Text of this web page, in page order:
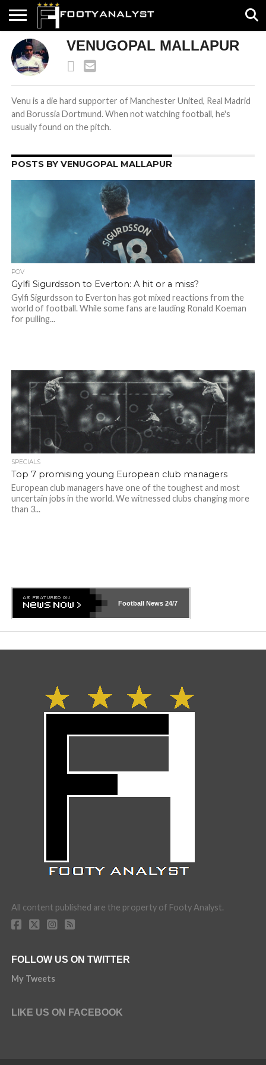
HOME
ABOUT
US
TIMELESS
POV
SPECIALS
CONTACT
US
WRITE
FOR
US!
VENUGOPAL MALLAPUR
Venu is a die hard supporter of Manchester United, Real Madrid
and Borussia Dortmund. When not watching football, he's
usually found on the pitch.
POSTS BY VENUGOPAL MALLAPUR
POV
Gylfi Sigurdsson to Everton: A hit or a miss?
Gylfi Sigurdsson to Everton has got mixed reactions from the
world of football. While some fans are lauding Ronald Koeman
for pulling...
SPECIALS
Top 7 promising young European club managers
European club managers have one of the toughest and most
uncertain jobs in the world. We witnessed clubs changing more
than 3...
Football News 24/7
All content published are the property of Footy Analyst.
FOLLOW US ON TWITTER
My Tweets
LIKE US ON FACEBOOK